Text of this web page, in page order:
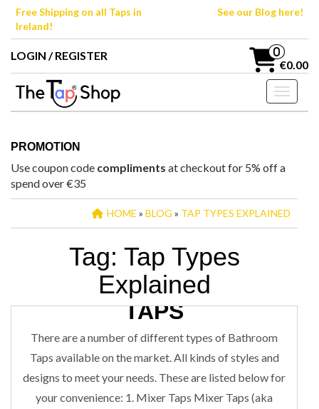
SkipFree Shipping on all Taps in
Ireland!
See our Blog here!
LOGIN / REGISTER 0
€0.00
Toggle
PROMOTION
Use coupon code compliments at checkout for 5% off a
spend over €35
HOME » BLOG » TAP TYPES EXPLAINED
Tag: Tap Types
Explained
TYPES OF BATHROOM
TAPS
June 30, 2019 STEPHEN 0 TAP TYPES
There are a number of different types of Bathroom
Taps available on the market. All kinds of styles and
designs to meet your needs. These are listed below for
your convenience: 1. Mixer Taps Mixer Taps (aka